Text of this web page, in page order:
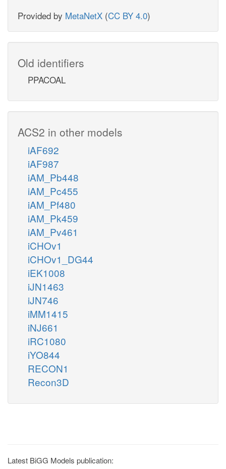
Provided by MetaNetX (CC BY 4.0)
Old identifiers
PPACOAL
ACS2 in other models
iAF692
iAF987
iAM_Pb448
iAM_Pc455
iAM_Pf480
iAM_Pk459
iAM_Pv461
iCHOv1
iCHOv1_DG44
iEK1008
iJN1463
iJN746
iMM1415
iNJ661
iRC1080
iYO844
RECON1
Recon3D
Latest BiGG Models publication: